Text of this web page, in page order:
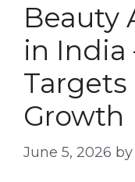
Beauty
in India
Targets
Growth
June 5, 2026 by